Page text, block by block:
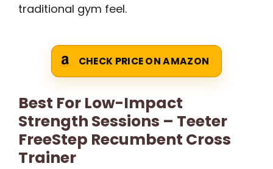
traditional gym feel.
CHECK PRICE ON AMAZON
Best For Low-Impact
Strength Sessions – Teeter
FreeStep Recumbent Cross
Trainer